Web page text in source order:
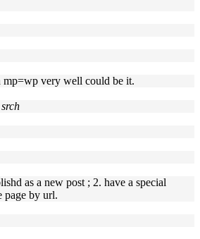
mp=wp very well could be it.
as a new post ; 2. have a special
page by url.